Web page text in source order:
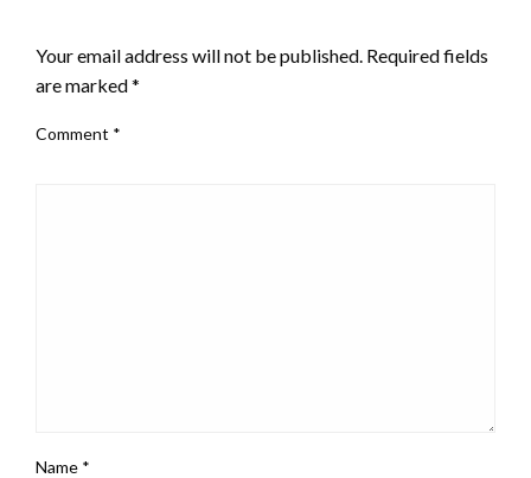
Your email address will not be published. Required fields
are marked*
Comment *
Name *